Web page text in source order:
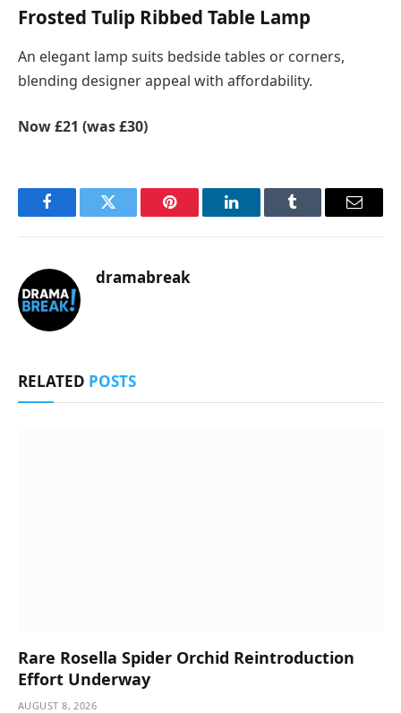
Frosted Tulip Ribbed Table Lamp
An elegant lamp suits bedside tables or corners,
blending designer appeal with affordability.
Now £21 (was £30)
FacebookTwitter Pinterest LinkedInTumblr Email
dramabreak
RELATED POSTS
Rare Rosella Spider Orchid Reintroduction
Effort Underway
AUGUST 8, 2026